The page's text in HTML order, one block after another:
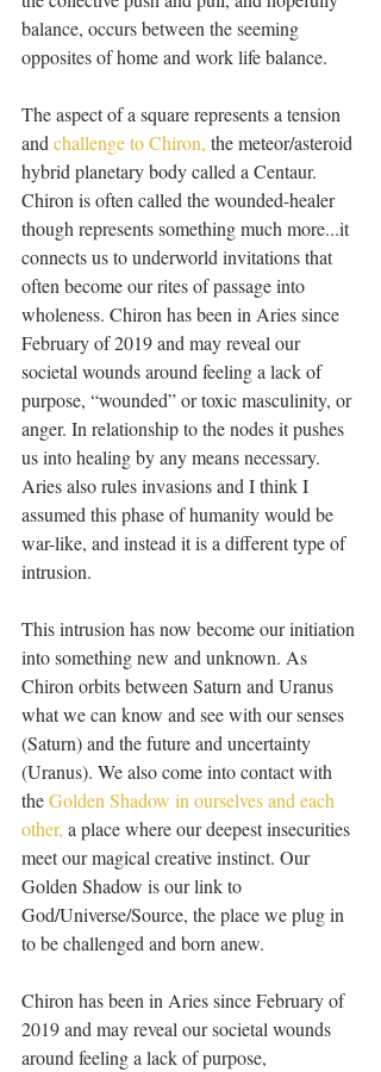
balance, occurs between the seeming
opposites of home and work life balance.
The aspect of a square represents a tension
and challenge to Chiron, the meteor/asteroid
hybrid planetary body called a Centaur.
Chiron is often called the wounded-healer
though represents something much more...it
connects us to underworld invitations that
often become our rites of passage into
wholeness. Chiron has been in Aries since
February of 2019 and may reveal our
societal wounds around feeling a lack of
purpose, “wounded” or toxic masculinity, or
anger. In relationship to the nodes it pushes
us into healing by any means necessary.
Aries also rules invasions and I think I
assumed this phase of humanity would be
war-like, and instead it is a different type of
intrusion.
This intrusion has now become our initiation
into something new and unknown. As
Chiron orbits between Saturn and Uranus
what we can know and see with our senses
(Saturn) and the future and uncertainty
(Uranus). We also come into contact with
the Golden Shadow in ourselves and each
other, a place where our deepest insecurities
meet our magical creative instinct. Our
Golden Shadow is our link to
God/Universe/Source, the place we plug in
to be challenged and born anew.
Chiron has been in Aries since February of
2019 and may reveal our societal wounds
around feeling a lack of purpose,